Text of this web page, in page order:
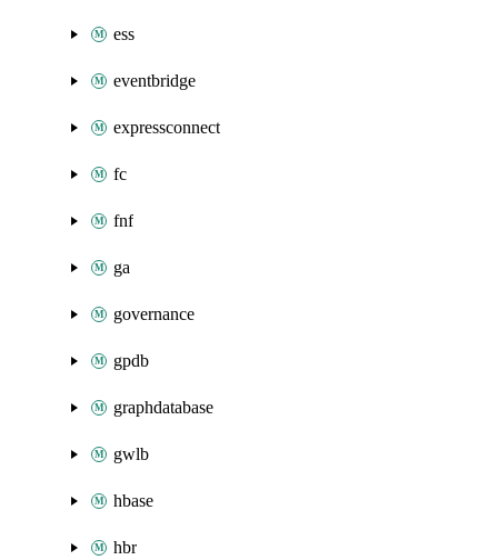
ess
eventbridge
expressconnect
fc
fnf
ga
governance
gpdb
graphdatabase
gwlb
hbase
hbr